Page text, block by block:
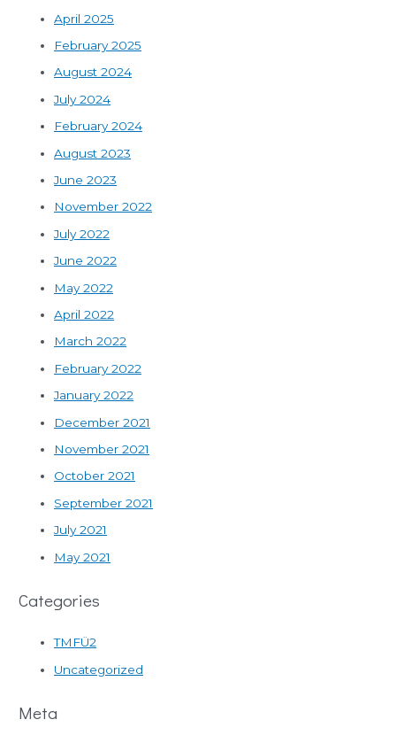
April 2025
February 2025
August 2024
July 2024
February 2024
August 2023
June 2023
November 2022
July 2022
June 2022
May 2022
April 2022
March 2022
February 2022
January 2022
December 2021
November 2021
October 2021
September 2021
July 2021
May 2021
Categories
TMFÜ2
Uncategorized
Meta